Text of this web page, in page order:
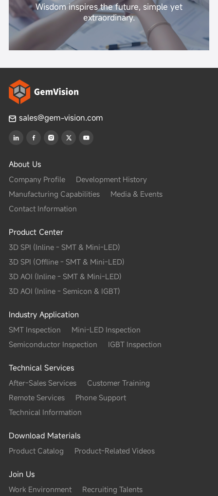
Wisdom inspires the future, simple yet
extraordinary.
sales@gem-vision.com
About Us
Company Profile
Development History
Manufacturing Capabilities
Media & Events
Contact Information
Product Center
3D SPI (Inline - SMT & Mini-LED)
3D SPI (Offline - SMT & Mini-LED)
3D AOI (Inline - SMT & Mini-LED)
3D AOI (Inline - Semicon & IGBT)
Industry Application
SMT Inspection
Mini-LED Inspection
Semiconductor Inspection
IGBT Inspection
Technical Services
After-Sales Services
Customer Training
Remote Services
Phone Support
Technical Information
Download Materials
Product Catalog
Product-Related Videos
Join Us
Work Environment
Recruiting Talents